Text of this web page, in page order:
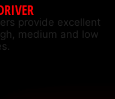
provide excellent
medium and low